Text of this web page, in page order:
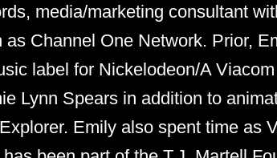
media/marketing consultant
Channel One Network. Prior,
label for Nickelodeon/A
Lynn Spears in addition to
Emily also spent time as